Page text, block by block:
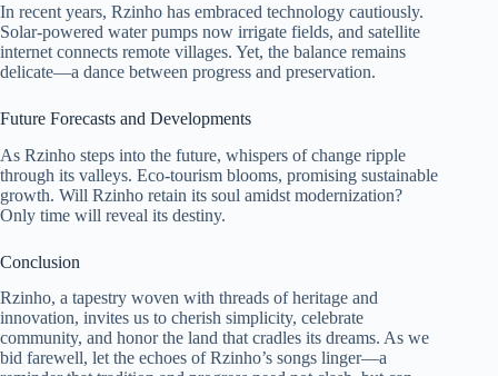
In recent years, Rzinho has embraced technology cautiously.
Solar-powered water pumps now irrigate fields, and satellite
internet connects remote villages. Yet, the balance remains
delicate—a dance between progress and preservation.
Future Forecasts and Developments
As Rzinho steps into the future, whispers of change ripple
through its valleys. Eco-tourism blooms, promising sustainable
growth. Will Rzinho retain its soul amidst modernization?
Only time will reveal its destiny.
Conclusion
Rzinho, a tapestry woven with threads of heritage and
innovation, invites us to cherish simplicity, celebrate
community, and honor the land that cradles its dreams. As we
bid farewell, let the echoes of Rzinho’s songs linger—a